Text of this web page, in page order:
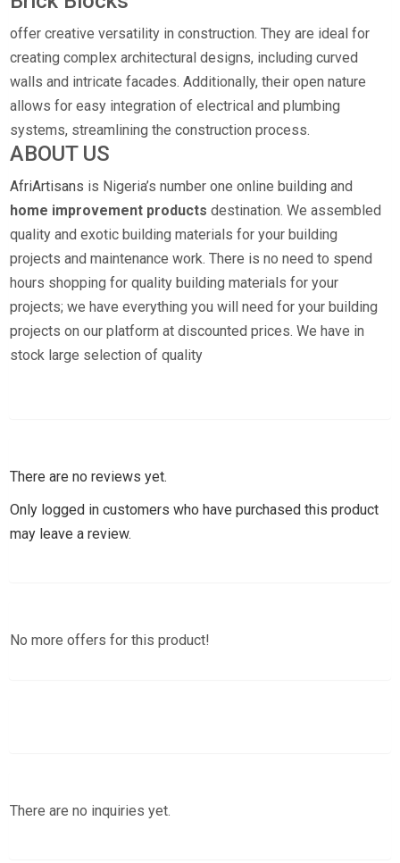
offer creative versatility in construction. They are ideal for
creating complex architectural designs, including curved
walls and intricate facades. Additionally, their open nature
allows for easy integration of electrical and plumbing
systems, streamlining the construction process.
ABOUT US
AfriArtisans is Nigeria’s number one online building and
home improvement products destination. We assembled
quality and exotic building materials for your building
projects and maintenance work. There is no need to spend
hours shopping for quality building materials for your
projects; we have everything you will need for your building
projects on our platform at discounted prices. We have in
stock large selection of quality
There are no reviews yet.
Only logged in customers who have purchased this product
may leave a review.
No more offers for this product!
There are no inquiries yet.